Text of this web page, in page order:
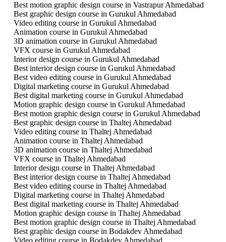
Best motion graphic design course in Vastrapur Ahmedabad
Best graphic design course in Gurukul Ahmedabad
Video editing course in Gurukul Ahmedabad
Animation course in Gurukul Ahmedabad
3D animation course in Gurukul Ahmedabad
VFX course in Gurukul Ahmedabad
Interior design course in Gurukul Ahmedabad
Best interior design course in Gurukul Ahmedabad
Best video editing course in Gurukul Ahmedabad
Digital marketing course in Gurukul Ahmedabad
Best digital marketing course in Gurukul Ahmedabad
Motion graphic design course in Gurukul Ahmedabad
Best motion graphic design course in Gurukul Ahmedabad
Best graphic design course in Thaltej Ahmedabad
Video editing course in Thaltej Ahmedabad
Animation course in Thaltej Ahmedabad
3D animation course in Thaltej Ahmedabad
VFX course in Thaltej Ahmedabad
Interior design course in Thaltej Ahmedabad
Best interior design course in Thaltej Ahmedabad
Best video editing course in Thaltej Ahmedabad
Digital marketing course in Thaltej Ahmedabad
Best digital marketing course in Thaltej Ahmedabad
Motion graphic design course in Thaltej Ahmedabad
Best motion graphic design course in Thaltej Ahmedabad
Best graphic design course in Bodakdev Ahmedabad
Video editing course in Bodakdev Ahmedabad